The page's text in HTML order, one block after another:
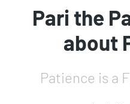
Pari the
about
Patience is a